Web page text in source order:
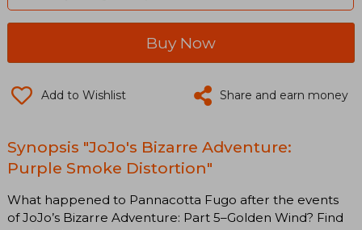
Buy Now
Add to Wishlist Share and earn money
Synopsis "JoJo's Bizarre Adventure:
Purple Smoke Distortion"
What happened to Pannacotta Fugo after the events
of JoJo’s Bizarre Adventure: Part 5–Golden Wind? Find